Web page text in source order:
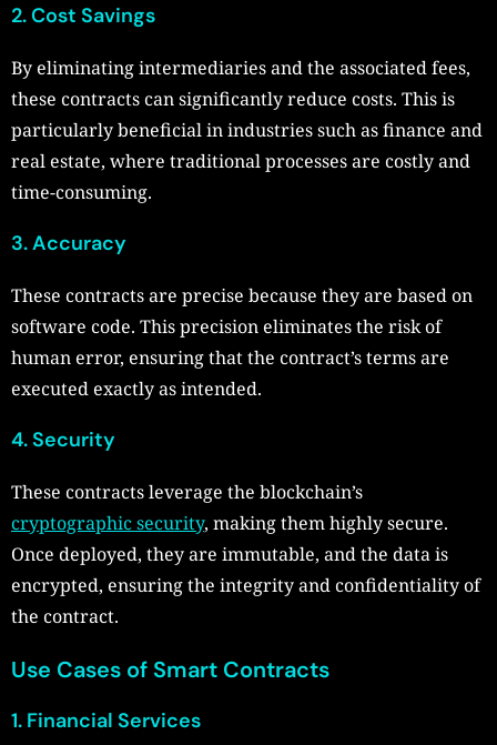
2. Cost Savings
By eliminating intermediaries and the associated fees,
these contracts can significantly reduce costs. This is
particularly beneficial in industries such as finance and
real estate, where traditional processes are costly and
time-consuming.
3. Accuracy
These contracts are precise because they are based on
software code. This precision eliminates the risk of
human error, ensuring that the contract’s terms are
executed exactly as intended.
4. Security
These contracts leverage the blockchain’s
cryptographic security, making them highly secure.
Once deployed, they are immutable, and the data is
encrypted, ensuring the integrity and confidentiality of
the contract.
Use Cases of Smart Contracts
1. Financial Services